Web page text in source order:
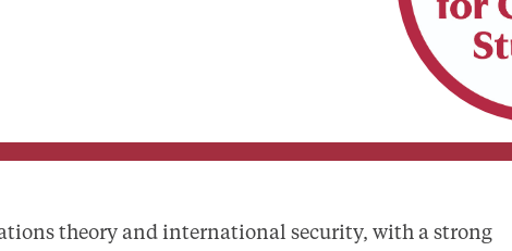
theory and international security, with a strong